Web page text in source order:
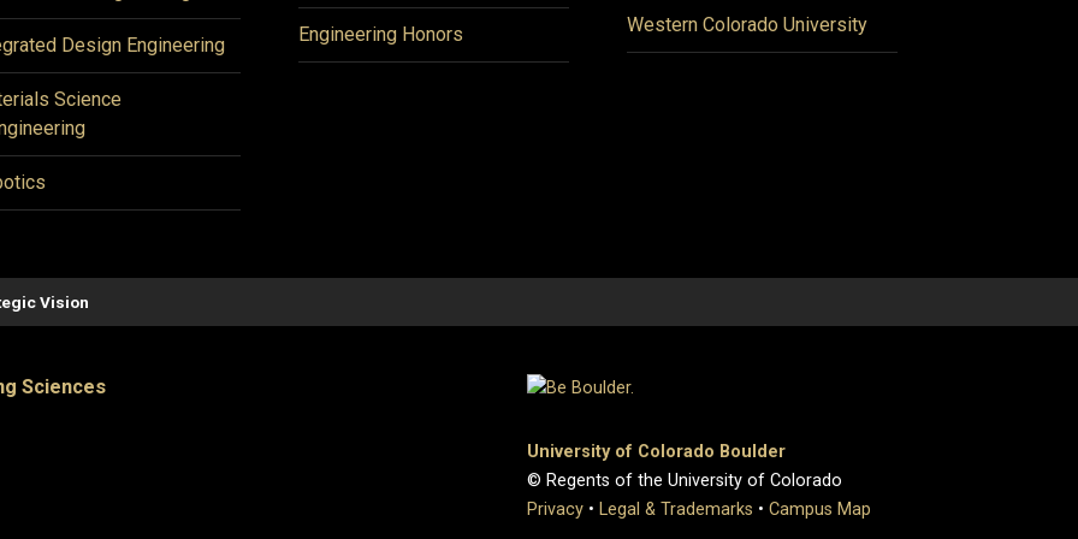
Design Engineering
Science
Engineering Honors Western Colorado University
Vision
Sciences
University of Colorado Boulder
© Regents of the University of Colorado
Privacy • Legal & Trademarks • Campus Map